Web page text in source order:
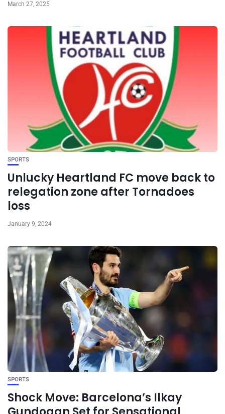
March 27, 2025
SPORTS
Unlucky Heartland FC move back to
relegation zone after Tornadoes
loss
January 9, 2024
SPORTS
Shock Move: Barcelona’s Ilkay